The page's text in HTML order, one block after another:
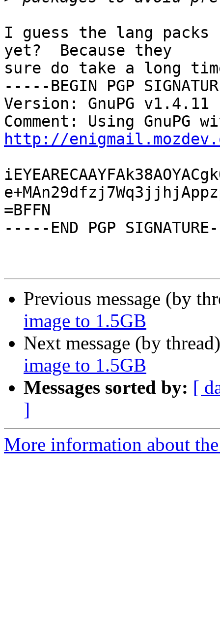
I guess the lang packs
yet?  Because they
sure do take a long
-----BEGIN PGP
Version: GnuPG v1.4.11
http://
=BFFN
-----END PGP
Previous message (by
image to 1.5GB
Next message (by
image to 1.5GB
Messages sorted by: [
]
More information about